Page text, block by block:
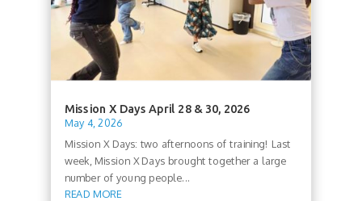
Mission X Days April 28 & 30, 2026
May 4, 2026
Mission X Days: two afternoons of training! Last
week, Mission X Days brought together a large
number of young people...
READ MORE